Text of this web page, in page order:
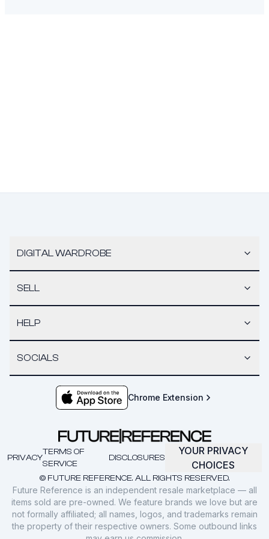
DIGITAL WARDROBE
SELL
HELP
SOCIALS
Chrome Extension
© FUTURE REFERENCE. ALL RIGHTS RESERVED.
PRIVACY
TERMS OF
SERVICE
DISCLOSURES
YOUR PRIVACY
CHOICES
Future Reference is an independent resale marketplace — all
items sold are pre-owned. We feature brands we love but are
not formally affiliated; all names, logos, and trademarks remain
the property of their respective owners. Some outbound links